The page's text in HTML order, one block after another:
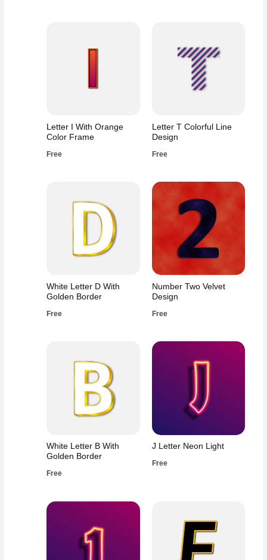
Letter I With Orange
Color Frame
Free
Letter T Colorful Line
Design
Free
White Letter D With
Golden Border
Free
Number Two Velvet
Design
Free
White Letter B With
Golden Border
Free
J Letter Neon Light
Free